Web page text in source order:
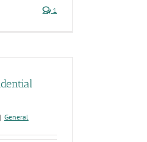
1
| General